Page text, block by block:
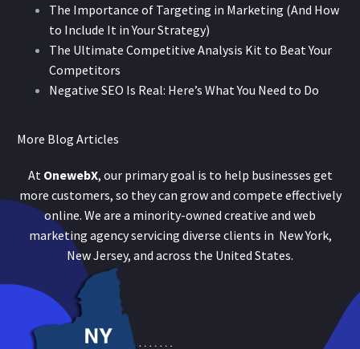
The Importance of Targeting in Marketing (And How
to Include It in Your Strategy)
The Ultimate Competitive Analysis Kit to Beat Your
Competitors
Negative SEO Is Real: Here’s What You Need to Do
More Blog Articles
At OnewebX, our primary goal is to help businesses get
more customers, so they can grow and compete effectively
online. We are a minority-owned creative and web
marketing agency servicing diverse clients in New York,
New Jersey, and across the United States.